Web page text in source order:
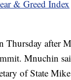
& Greed Index
Thursday after
Mnuchin
of State